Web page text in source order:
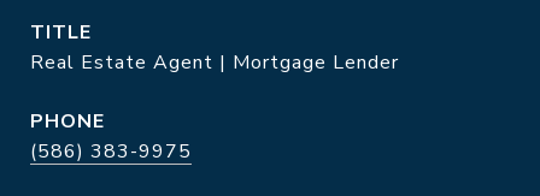
TITLE
Real Estate Agent | Mortgage Lender
PHONE
(586) 383-9975